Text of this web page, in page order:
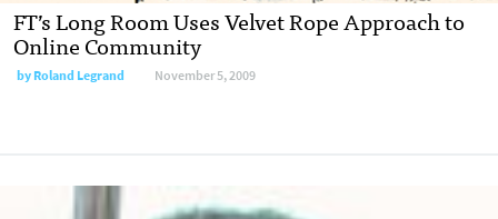
FT’s Long Room Uses Velvet Rope Approach to
Online Community
byRoland Legrand November 5, 2009